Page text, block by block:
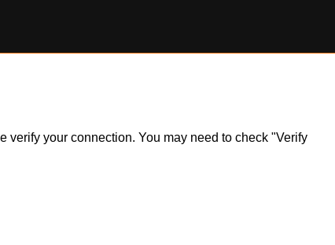
your connection. You may need to check "Verify